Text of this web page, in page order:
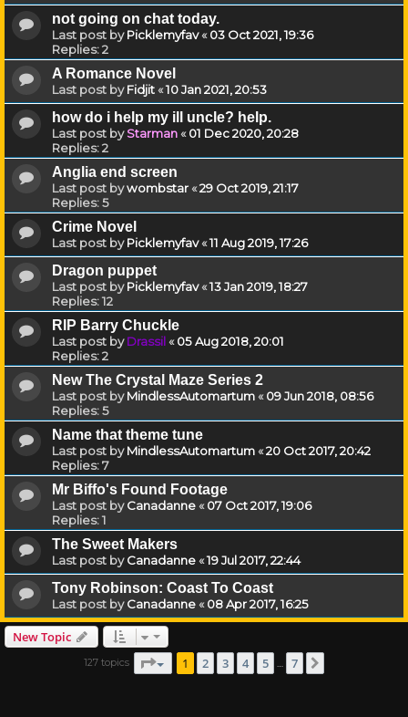
not going on chat today.
Last post byPicklemyfav«03 Oct 2021, 19:36
Replies:2
A Romance Novel
Last post byFidjit«10 Jan 2021, 20:53
how do i help my ill uncle? help.
Last post byStarman«01 Dec 2020, 20:28
Replies:2
Anglia end screen
Last post bywombstar«29 Oct 2019, 21:17
Replies:5
Crime Novel
Last post byPicklemyfav«11 Aug 2019, 17:26
Dragon puppet
Last post byPicklemyfav«13 Jan 2019, 18:27
Replies:12
RIP Barry Chuckle
Last post byDrassil«05 Aug 2018, 20:01
Replies:2
New The Crystal Maze Series 2
Last post byMindlessAutomartum«09 Jun 2018, 08:56
Replies:5
Name that theme tune
Last post byMindlessAutomartum«20 Oct 2017, 20:42
Replies:7
Mr Biffo's Found Footage
Last post byCanadanne«07 Oct 2017, 19:06
Replies:1
The Sweet Makers
Last post byCanadanne«19 Jul 2017, 22:44
Tony Robinson: Coast To Coast
Last post byCanadanne«08 Apr 2017, 16:25
New Topic
127 topics Page of
1 2 3 4 5 … 7